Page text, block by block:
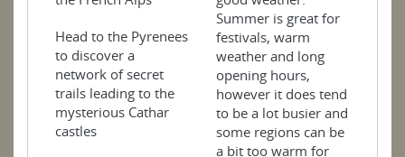
Head to the Pyrenees
to discover a
network of secret
trails leading to the
mysterious Cathar
castles
Summer is great for
festivals, warm
weather and long
opening hours,
however it does tend
to be a lot busier and
some regions can be
a bit too warm for